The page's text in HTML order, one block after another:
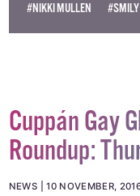
#NIKKI MULLEN #SMILY
Cuppán Gay
Roundup:
NEWS 10 NOVEMBER,